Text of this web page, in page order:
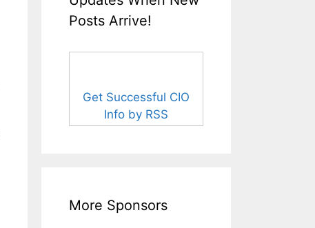
Posts Arrive!
Get Successful CIO
Info by RSS
More Sponsors